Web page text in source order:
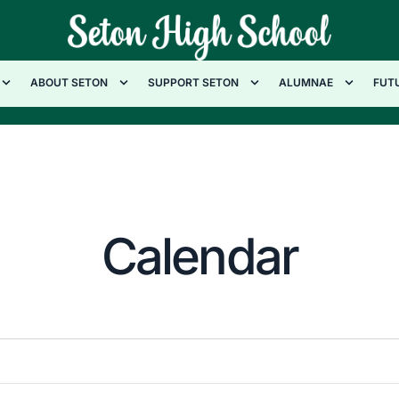
ABOUT SETON SUPPORT SETON ALUMNAE
Calendar